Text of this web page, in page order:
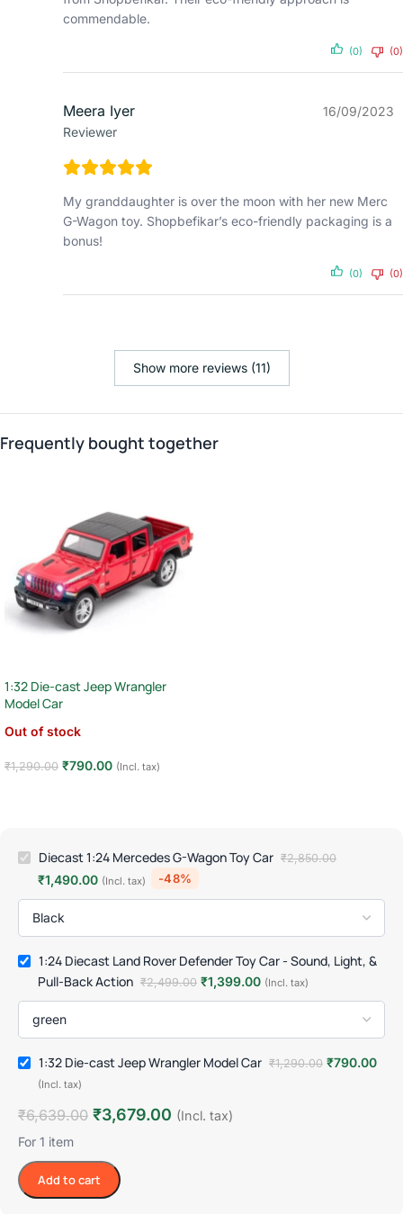
commendable.
(0) (0)
Meera Iyer
Reviewer
16/09/2023
My granddaughter is over the moon with her new Merc
G-Wagon toy. Shopbefikar’s eco-friendly packaging is a
bonus!
(0) (0)
Show more reviews (11)
Frequently bought together
1:32 Die-cast Jeep Wrangler
Model Car
Out of stock
₹1,290.00 ₹790.00 (Incl. tax)
Diecast 1:24 Mercedes G-Wagon Toy Car ₹2,850.00
₹1,490.00 (Incl. tax) -48%
1:24 Diecast Land Rover Defender Toy Car - Sound, Light, &
Pull-Back Action ₹2,499.00 ₹1,399.00 (Incl. tax)
1:32 Die-cast Jeep Wrangler Model Car ₹1,290.00 ₹790.00
(Incl. tax)
₹6,639.00 ₹3,679.00 (Incl. tax)
For 1 item
Add to cart